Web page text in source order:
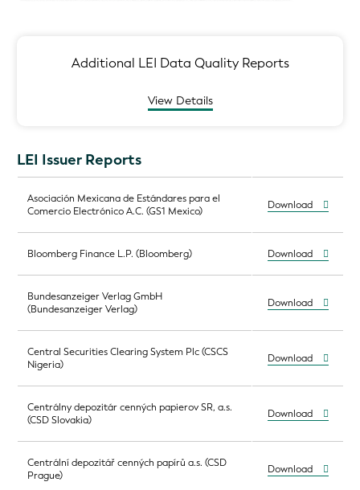
Additional LEI Data Quality Reports
View Details
LEI Issuer Reports
Asociación Mexicana de Estándares para el
Comercio Electrónico A.C. (GS1 Mexico)
Download
Bloomberg Finance L.P. (Bloomberg) Download
Bundesanzeiger Verlag GmbH
(Bundesanzeiger Verlag)
Download
Central Securities Clearing System Plc (CSCS
Nigeria)
Download
Centrálny depozitár cenných papierov SR, a.s.
(CSD Slovakia)
Download
Centrální depozitář cenných papírů a.s. (CSD
Prague)
Download